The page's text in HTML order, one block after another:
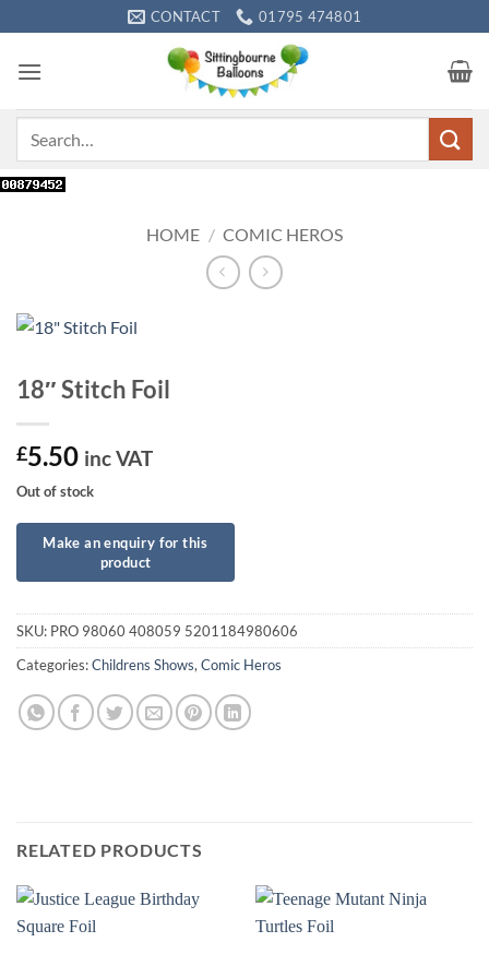
to
content
CONTACT 01795 474801
HOME / COMIC HEROS
18″ Stitch Foil
£5.50 inc VAT
Out of stock
SKU: PRO 98060 408059 5201184980606
Categories:Childrens Shows, Comic Heros
RELATED PRODUCTS